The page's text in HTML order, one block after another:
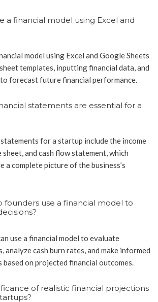
a financial model using Excel and
model using Excel and Google Sheets
templates, inputting financial data, and
forecast future financial performance.
statements are essential for a
for a startup include the income
and cash flow statement, which
a complete picture of the business’s
founders use a financial model to
use a financial model to evaluate
analyze cash burn rates, and make informed
on projected financial outcomes.
of realistic financial projections